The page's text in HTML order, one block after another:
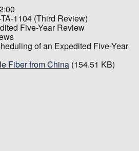
1104 (Third Review)
Five-Year Review
of an Expedited Five-Year
Fiber from China (154.51 KB)